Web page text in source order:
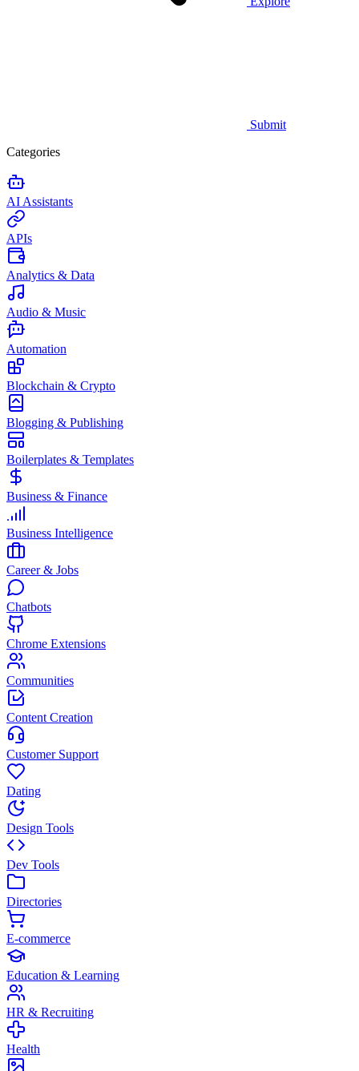
Submit
Categories
AI Assistants
APIs
Analytics & Data
Audio & Music
Automation
Blockchain & Crypto
Blogging & Publishing
Boilerplates & Templates
Business & Finance
Business Intelligence
Career & Jobs
Chatbots
Chrome Extensions
Communities
Content Creation
Customer Support
Dating
Design Tools
Dev Tools
Directories
E-commerce
Education & Learning
HR & Recruiting
Health